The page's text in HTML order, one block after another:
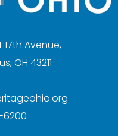
17th Avenue,
OH 43211
6200